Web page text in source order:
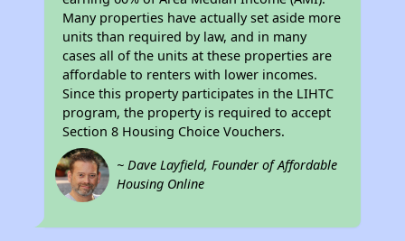
Many properties have actually set aside more
units than required by law, and in many
cases all of the units at these properties are
affordable to renters with lower incomes.
Since this property participates in the LIHTC
program, the property is required to accept
Section 8 Housing Choice Vouchers.
~ Dave Layfield, Founder of Affordable
Housing Online